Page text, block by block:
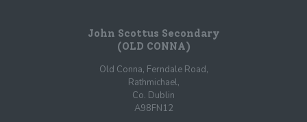
John Scottus Secondary
(OLD CONNA)
Old Conna, Ferndale Road,
Rathmichael,
Co. Dublin
A98FN12